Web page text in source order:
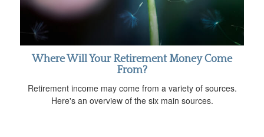
Where Will Your Retirement Money Come
From?
Retirement income may come from a variety of sources.
Here's an overview of the six main sources.